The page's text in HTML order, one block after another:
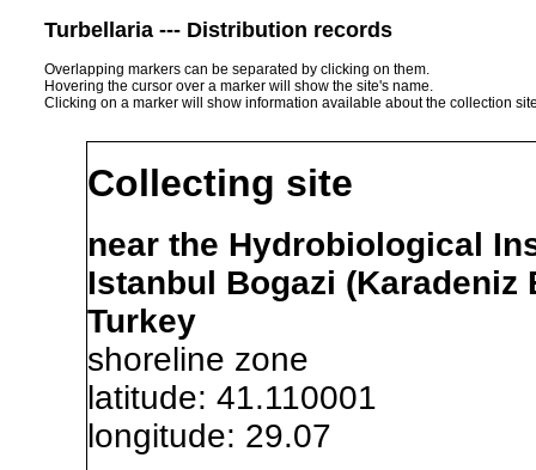
Turbellaria --- Distribution records
Overlapping markers can be separated by clicking on them.
Hovering the cursor over a marker will show the site's name.
Clicking on a marker will show information available about the collection
Collecting site
near the Hydrobiological
Istanbul Bogazi
Turkey
shoreline zone
latitude: 41.110001
longitude: 29.07